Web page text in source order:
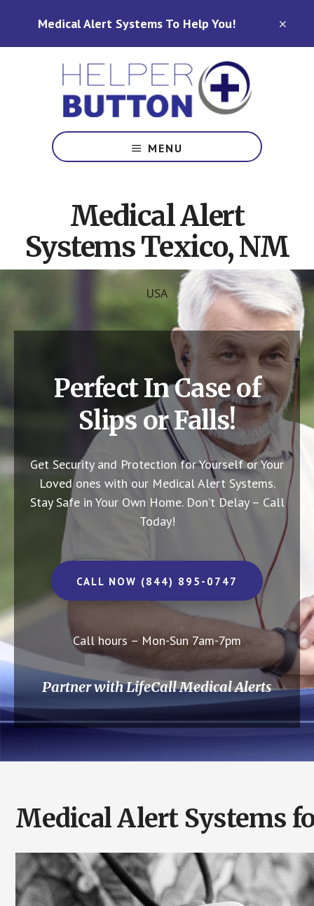
Medical Alert Systems To Help You!
Alert
Systems
Carolina,
Ohio,
Indiana,
Tennessee
MENU
Medical Alert
Systems Texico, NM
USA
Perfect In Case of
Slips or Falls!
Get Security and Protection for Yourself or Your
Loved ones with our Medical Alert Systems.
Stay Safe in Your Own Home. Don’t Delay – Call
Today!
CALL NOW (844) 895-0747
Call hours – Mon-Sun 7am-7pm
Partner with LifeCall Medical Alerts
Medical Alert Systems